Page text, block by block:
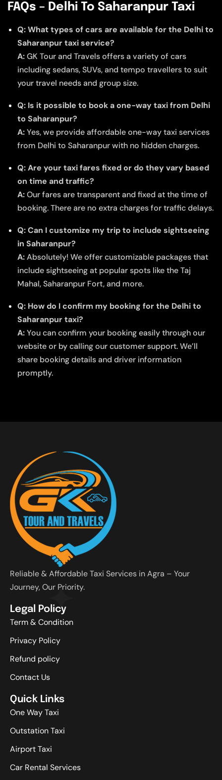
FAQs – Delhi To Saharanpur Taxi
Q: What types of cars are available for the Delhi to
Saharanpur taxi service?
A:GK Tour and Travels offers a variety of cars
including sedans, SUVs, and tempo travellers to suit
your travel needs and group size.
Q: Is it possible to book a one-way taxi from Delhi
to Saharanpur?
A:Yes, we provide affordable one-way taxi services
from Delhi to Saharanpur with no hidden charges.
Q: Are your taxi fares fixed or do they vary based
on time and traffic?
A:Our fares are transparent and fixed at the time of
booking. There are no extra charges for traffic delays.
Q: Can I customize my trip to include sightseeing
in Saharanpur?
A:Absolutely! We offer customizable packages that
include sightseeing at popular spots like the Taj
Mahal, Saharanpur Fort, and more.
Q: How do I confirm my booking for the Delhi to
Saharanpur taxi?
A:You can confirm your booking easily through our
website or by calling our customer support. We’ll
share booking details and driver information
promptly.
Reliable & Affordable Taxi Services in Agra – Your
Journey, Our Priority.
Legal Policy
Term & Condition
Privacy Policy
Refund policy
Contact Us
Quick Links
One Way Taxi
Outstation Taxi
Airport Taxi
Car Rental Services